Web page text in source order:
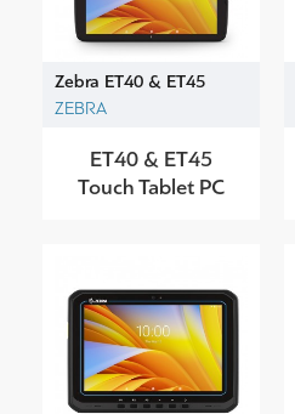
Zebra ET40 & ET45
ZEBRA
ET40 & ET45
Touch Tablet PC